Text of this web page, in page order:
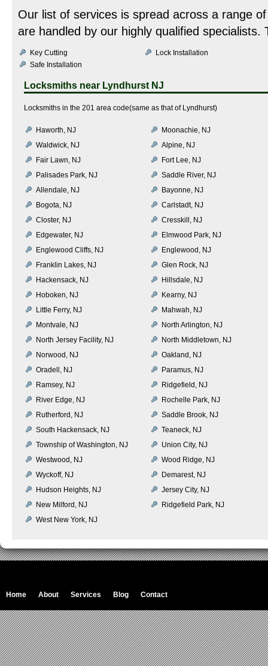
Our list of services is spread across a range
are handled by our highly qualified specialists.
Key Cutting
Lock Installation
Safe Installation
Locksmiths near Lyndhurst NJ
Locksmiths in the 201 area code(same as that of Lyndhurst)
Haworth, NJ
Moonachie, NJ
Waldwick, NJ
Alpine, NJ
Fair Lawn, NJ
Fort Lee, NJ
Palisades Park, NJ
Saddle River, NJ
Allendale, NJ
Bayonne, NJ
Bogota, NJ
Carlstadt, NJ
Closter, NJ
Cresskill, NJ
Edgewater, NJ
Elmwood Park, NJ
Englewood Cliffs, NJ
Englewood, NJ
Franklin Lakes, NJ
Glen Rock, NJ
Hackensack, NJ
Hillsdale, NJ
Hoboken, NJ
Kearny, NJ
Little Ferry, NJ
Mahwah, NJ
Montvale, NJ
North Arlington, NJ
North Jersey Facility, NJ
North Middletown, NJ
Norwood, NJ
Oakland, NJ
Oradell, NJ
Paramus, NJ
Ramsey, NJ
Ridgefield, NJ
River Edge, NJ
Rochelle Park, NJ
Rutherford, NJ
Saddle Brook, NJ
South Hackensack, NJ
Teaneck, NJ
Township of Washington, NJ
Union City, NJ
Westwood, NJ
Wood Ridge, NJ
Wyckoff, NJ
Demarest, NJ
Hudson Heights, NJ
Jersey City, NJ
New Milford, NJ
Ridgefield Park, NJ
West New York, NJ
Home About Services Blog Contact